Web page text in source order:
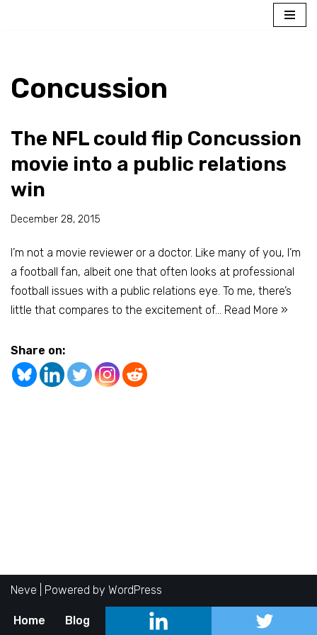
content
Concussion
The NFL could flip Concussion
movie into a public relations
win
December 28, 2015
I’m not a movie reviewer or a doctor. Like many of you, I’m
a football fan, albeit one that often looks at professional
football issues with a public relations eye. To me, there’s
little that compares to the excitement of… Read More »
Share on:
Neve | Powered by WordPress
Home Blog Contact